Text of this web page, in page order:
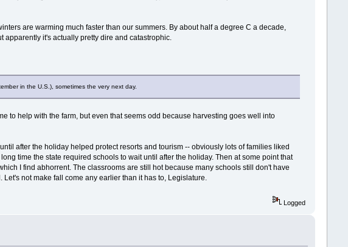
are warming much faster than our summers. By about half a degree C a decade,
apparently it's actually pretty dire and catastrophic.
in the U.S.), sometimes the very next day.
to help with the farm, but even that seems odd because harvesting goes well into
after the holiday helped protect resorts and tourism -- obviously lots of families liked
time the state required schools to wait until after the holiday. Then at some point that
I find abhorrent. The classrooms are still hot because many schools still don't have
not make fall come any earlier than it has to, Legislature.
Logged